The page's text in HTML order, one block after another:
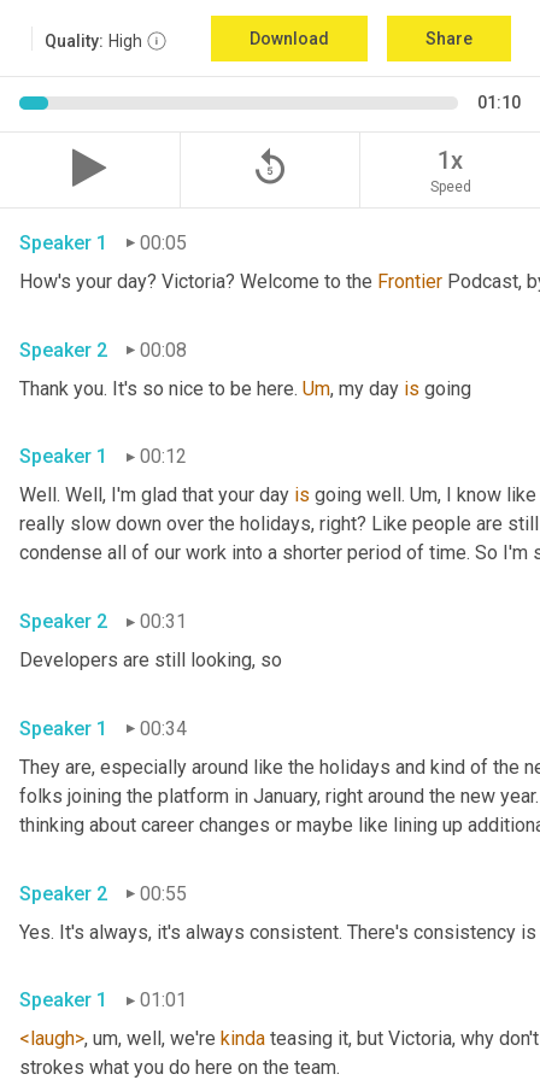
Quality: High Download Share
01:10
replay_5 1x
Speed
Speaker 1
00:05
How's your day? Victoria? Welcome to the Frontier
Speaker 2
00:08
Thank you. It's so nice to be here. Um, my day is
Speaker 1
00:12
Well. Well, I'm glad that your day is going well. Um, I know
really slow down over the holidays, right? Like people are
Speaker 2
00:31
Speaker 1
00:34
They are, especially around like the holidays and kind of the
folks joining the platform in January, right around the new
Speaker 2
00:55
Yes. It's always, it's always consistent. There's consistency
Speaker 1
01:01
<laugh>, um, well, we're kinda teasing it, but Victoria, why